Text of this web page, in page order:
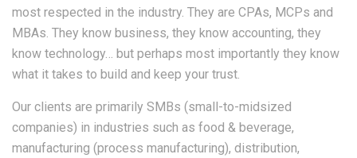
most respected in the industry. They are CPAs, MCPs and
MBAs. They know business, they know accounting, they
know technology… but perhaps most importantly they know
what it takes to build and keep your trust.
Our clients are primarily SMBs (small-to-midsized
companies) in industries such as food & beverage,
manufacturing (process manufacturing), distribution,